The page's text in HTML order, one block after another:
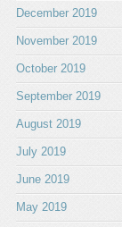
December 2019
November 2019
October 2019
September 2019
August 2019
July 2019
June 2019
May 2019